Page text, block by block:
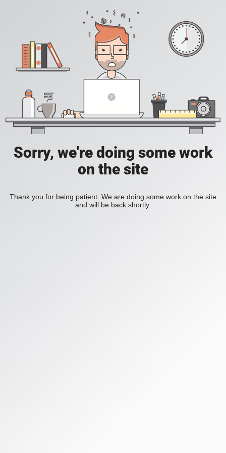
Sorry, we're doing some work
on the site
Thank you for being patient. We are doing some work on the site
and will be back shortly.